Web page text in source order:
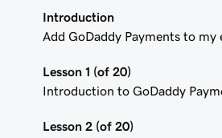
Introduction
Add GoDaddy Payments to my
Lesson 1 (of 20)
Introduction to GoDaddy
Lesson 2 (of 20)